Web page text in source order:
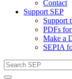
Contact
Support SEP
Support
PDFs
Make a
SEPIA